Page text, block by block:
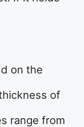
on the
of
range from